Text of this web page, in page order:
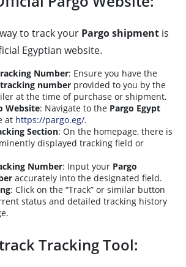
to track your Pargo shipment is
Egyptian website.
Number: Ensure you have the
number provided to you by the
at the time of purchase or shipment.
Website: Navigate to the Pargo Egypt
at https://pargo.eg/.
Section: On the homepage, there is
displayed tracking field or
Number: Input your Pargo
accurately into the designated field.
: Click on the “Track” or similar button
status and detailed tracking history
Tracking Tool: